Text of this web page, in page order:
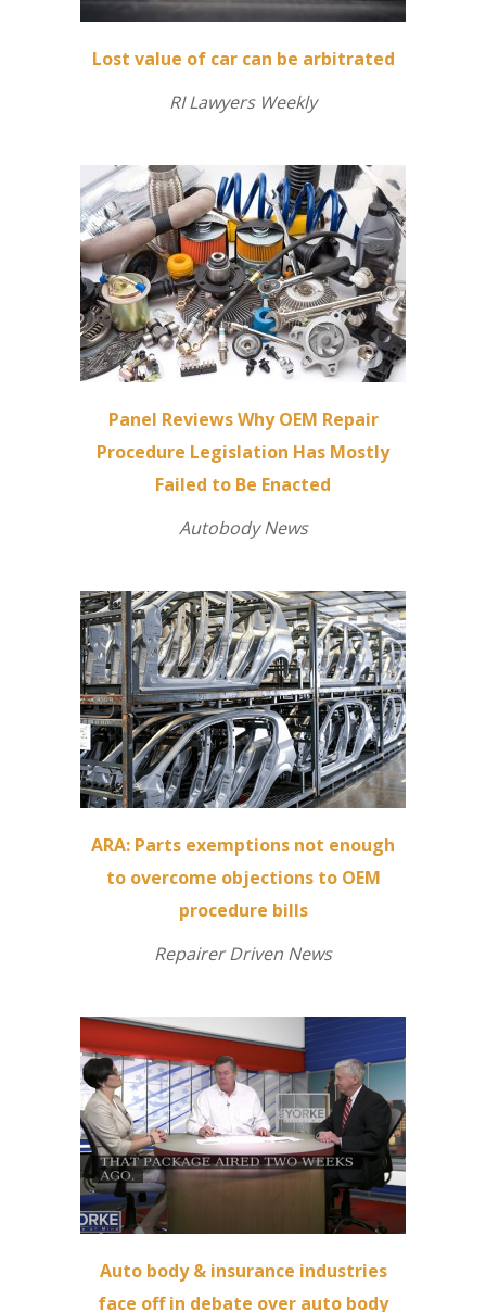
Lost value of car can be arbitrated
RI Lawyers Weekly
Panel Reviews Why OEM Repair
Procedure Legislation Has Mostly
Failed to Be Enacted
Autobody News
ARA: Parts exemptions not enough
to overcome objections to OEM
procedure bills
Repairer Driven News
Auto body & insurance industries
face off in debate over auto body